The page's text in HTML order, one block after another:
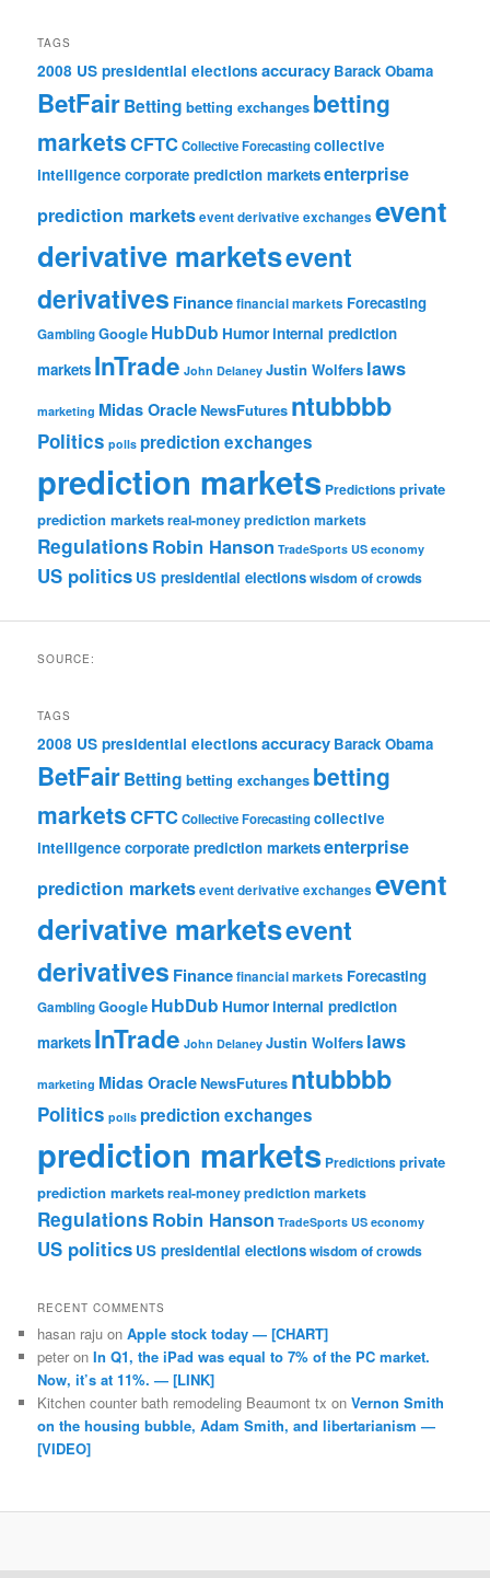
TAGS
2008 US presidential elections accuracy Barack Obama
BetFairBetting betting exchanges betting
marketsCFTCCollective Forecastingcollective
intelligence corporate prediction marketsenterprise
prediction marketsevent derivative exchanges event
derivative marketsevent
derivatives Financefinancial markets Forecasting
GamblingGoogle HubDub Humorinternal prediction
markets InTrade John Delaney Justin Wolfers laws
marketing Midas OracleNewsFutures ntubbbb
Politics polls prediction exchanges
prediction markets Predictionsprivate
prediction marketsreal-money prediction markets
Regulations Robin Hanson TradeSports US economy
US politics US presidential electionswisdom of crowds
SOURCE:
TAGS
2008 US presidential elections accuracy Barack Obama
BetFairBetting betting exchanges betting
marketsCFTCCollective Forecastingcollective
intelligence corporate prediction marketsenterprise
prediction marketsevent derivative exchanges event
derivative marketsevent
derivatives Financefinancial markets Forecasting
GamblingGoogle HubDub Humorinternal prediction
markets InTrade John Delaney Justin Wolfers laws
marketing Midas OracleNewsFutures ntubbbb
Politics polls prediction exchanges
prediction markets Predictionsprivate
prediction marketsreal-money prediction markets
Regulations Robin Hanson TradeSports US economy
US politics US presidential electionswisdom of crowds
RECENT COMMENTS
hasan raju onApple stock today — [CHART]
peter onIn Q1, the iPad was equal to 7% of the PC market.
Now, it’s at 11%. — [LINK]
Kitchen counter bath remodeling Beaumont tx onVernon Smith
on the housing bubble, Adam Smith, and libertarianism —
[VIDEO]